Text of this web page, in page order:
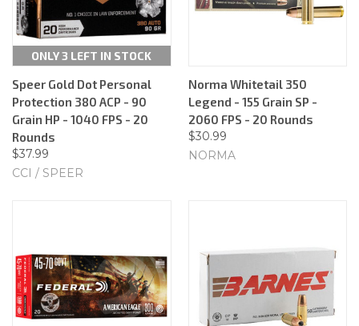
ONLY 3 LEFT IN STOCK
Speer Gold Dot Personal
Protection 380 ACP - 90
Grain HP - 1040 FPS - 20
Rounds
$37.99
CCI / SPEER
Norma Whitetail 350
Legend - 155 Grain SP -
2060 FPS - 20 Rounds
$30.99
NORMA